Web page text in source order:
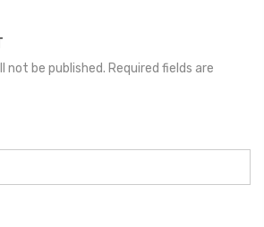
not be published. Required fields are